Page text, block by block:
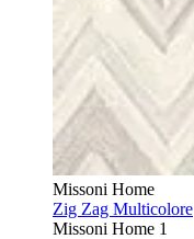
Missoni Home
Zig Zag Multicolore
Missoni Home 1